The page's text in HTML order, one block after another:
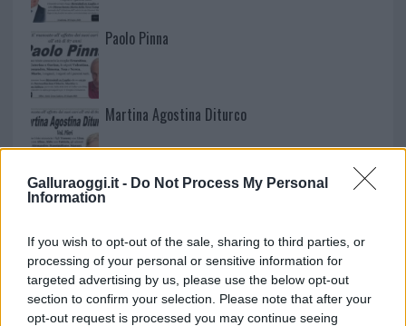
Galluraoggi.it - Do Not Process My Personal
Information
If you wish to opt-out of the sale, sharing to third parties, or
processing of your personal or sensitive information for
targeted advertising by us, please use the below opt-out
section to confirm your selection. Please note that after your
opt-out request is processed you may continue seeing
Paolo Pinna
Martina Agostina Diturco
I nostri cari
I nostri cari